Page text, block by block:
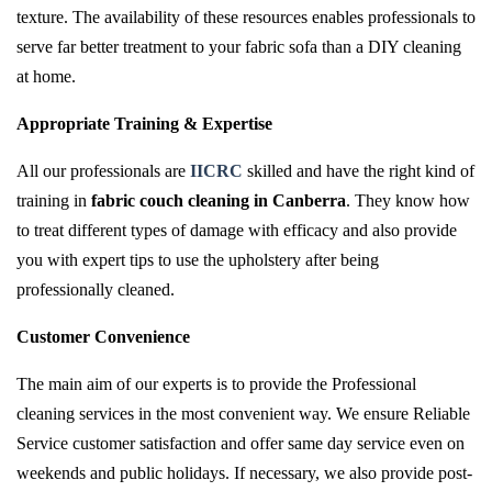
texture. The availability of these resources enables professionals to
serve far better treatment to your fabric sofa than a DIY cleaning
at home.
Appropriate Training & Expertise
All our professionals are IICRC skilled and have the right kind of
training in fabric couch cleaning in Canberra. They know how
to treat different types of damage with efficacy and also provide
you with expert tips to use the upholstery after being
professionally cleaned.
Customer Convenience
The main aim of our experts is to provide the Professional
cleaning services in the most convenient way. We ensure Reliable
Service customer satisfaction and offer same day service even on
weekends and public holidays. If necessary, we also provide post-